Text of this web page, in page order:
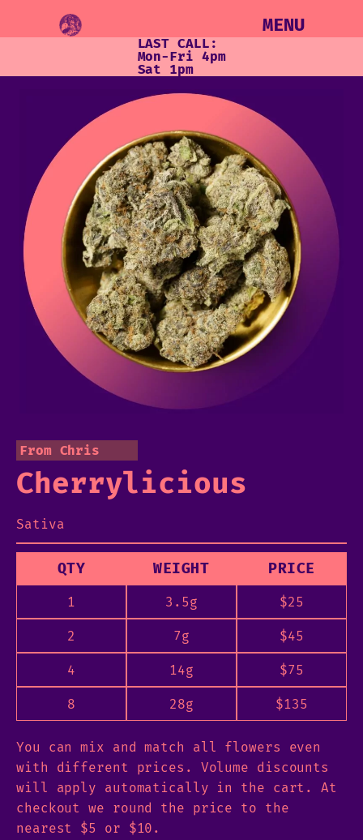
MENU
LAST CALL:
Mon-Fri 4pm
Sat 1pm
From Chris
Cherrylicious
Sativa
QTY WEIGHT PRICE
1 3.5g $25
2 7g $45
4 14g $75
8 28g $135
You can mix and match all flowers even
with different prices. Volume discounts
will apply automatically in the cart. At
checkout we round the price to the
nearest $5 or $10.